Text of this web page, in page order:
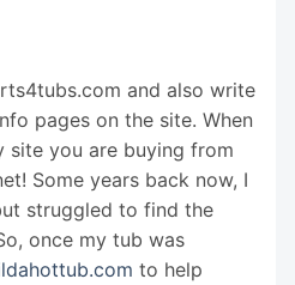
and also write
pages on the site. When
you are buying from
Some years back now, I
struggled to find the
once my tub was
to help